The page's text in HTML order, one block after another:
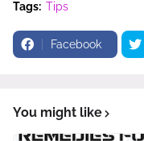
Tags: Tips
Facebook
You might like